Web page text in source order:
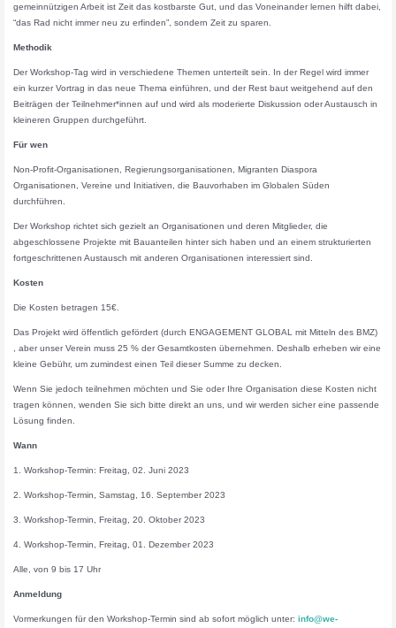
gemeinnützigen Arbeit ist Zeit das kostbarste Gut, und das Voneinander lernen hilft dabei,
“das Rad nicht immer neu zu erfinden”, sondern Zeit zu sparen.
Methodik
Der Workshop-Tag wird in verschiedene Themen unterteilt sein. In der Regel wird immer
ein kurzer Vortrag in das neue Thema einführen, und der Rest baut weitgehend auf den
Beiträgen der Teilnehmer*innen auf und wird als moderierte Diskussion oder Austausch in
kleineren Gruppen durchgeführt.
Für wen
Non-Profit-Organisationen, Regierungsorganisationen, Migranten Diaspora
Organisationen, Vereine und Initiativen, die Bauvorhaben im Globalen Süden
durchführen.
Der Workshop richtet sich gezielt an Organisationen und deren Mitglieder, die
abgeschlossene Projekte mit Bauanteilen hinter sich haben und an einem strukturierten
fortgeschrittenen Austausch mit anderen Organisationen interessiert sind.
Kosten
Die Kosten betragen 15€.
Das Projekt wird öffentlich gefördert (durch ENGAGEMENT GLOBAL mit Mitteln des BMZ)
, aber unser Verein muss 25 % der Gesamtkosten übernehmen. Deshalb erheben wir eine
kleine Gebühr, um zumindest einen Teil dieser Summe zu decken.
Wenn Sie jedoch teilnehmen möchten und Sie oder Ihre Organisation diese Kosten nicht
tragen können, wenden Sie sich bitte direkt an uns, und wir werden sicher eine passende
Lösung finden.
Wann
1. Workshop-Termin: Freitag, 02. Juni 2023
2. Workshop-Termin, Samstag, 16. September 2023
3. Workshop-Termin, Freitag, 20. Oktober 2023
4. Workshop-Termin, Freitag, 01. Dezember 2023
Alle, von 9 bis 17 Uhr
Anmeldung
Vormerkungen für den Workshop-Termin sind ab sofort möglich unter:info@we-